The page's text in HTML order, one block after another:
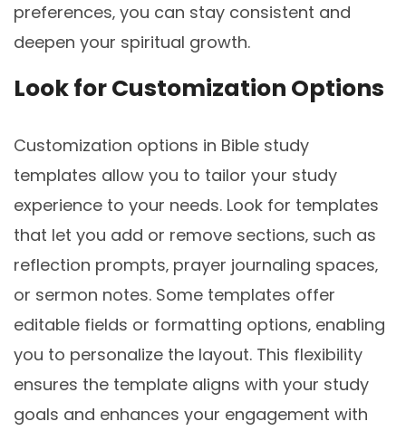
preferences‚ you can stay consistent and
deepen your spiritual growth.
Look for Customization Options
Customization options in Bible study
templates allow you to tailor your study
experience to your needs. Look for templates
that let you add or remove sections‚ such as
reflection prompts‚ prayer journaling spaces‚
or sermon notes. Some templates offer
editable fields or formatting options‚ enabling
you to personalize the layout. This flexibility
ensures the template aligns with your study
goals and enhances your engagement with